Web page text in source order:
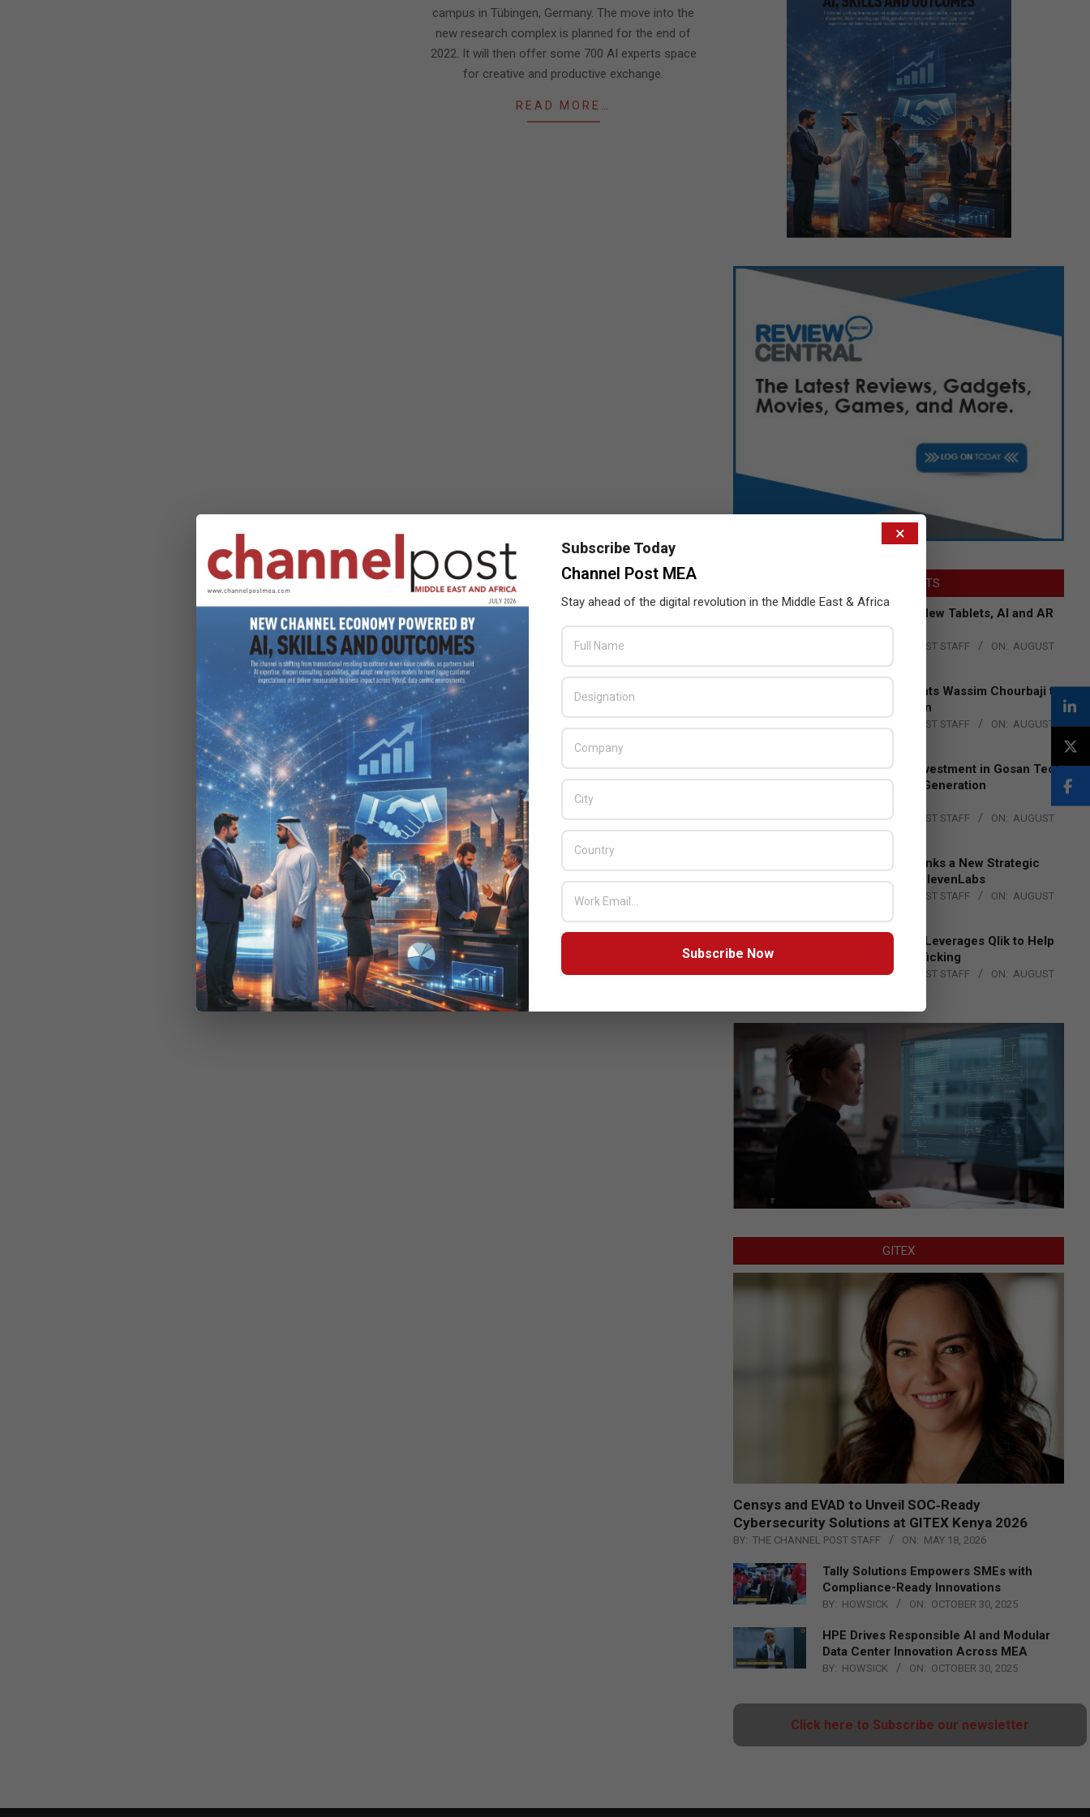
campus in Tübingen, Germany. The move into the
new research complex is planned for the end of
2022. It will then offer some 700 AI experts space
for creative and productive exchange.
READ MORE…
LATEST POSTS
Acer Introduces New Tablets, AI and AR
Glasses
THE CHANNEL POST STAFF ON: AUGUST
Qualcomm Appoints Wassim Chourbaji to
Lead EMEA Region
THE CHANNEL POST STAFF ON: AUGUST
Epson Expands Investment in Gosan Tech
to Advance Next-Generation
BY: THE CHANNEL POST STAFF ON: AUGUST
4, 2026
DXC Technology Inks a New Strategic
Partnership with ElevenLabs
THE CHANNEL POST STAFF ON: AUGUST
Engage Together Leverages Qlik to Help
Fight Human Trafficking
BY: THE CHANNEL POST STAFF ON: AUGUST
GITEX
Censys and EVAD to Unveil SOC‑Ready
Cybersecurity Solutions at GITEX Kenya 2026
BY: THE CHANNEL POST STAFF ON: MAY 18, 2026
Tally Solutions Empowers SMEs with
Compliance-Ready Innovations
BY: HOWSICK ON: OCTOBER 30, 2025
HPE Drives Responsible AI and Modular
Data Center Innovation Across MEA
BY: HOWSICK ON: OCTOBER 30, 2025
Click here to Subscribe our newsletter
×
Subscribe Today
Channel Post MEA
Stay ahead of the digital revolution in the Middle East & Africa
Subscribe Now